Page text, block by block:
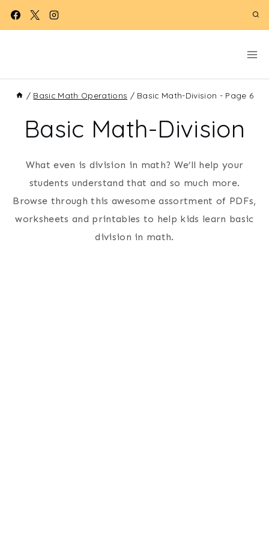
Skip
/ Basic Math Operations / Basic Math-Division - Page 6
Basic Math-Division
What even is division in math? We’ll help your
students understand that and so much more.
Browse through this awesome assortment of PDFs,
worksheets and printables to help kids learn basic
division in math.